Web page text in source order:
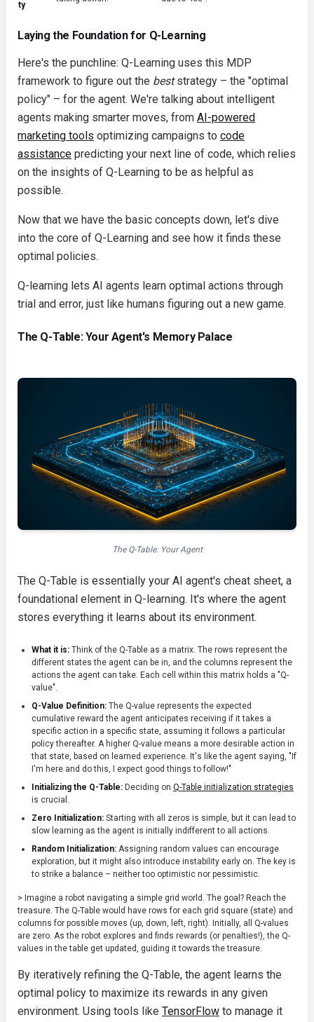
ty
Laying the Foundation for Q-Learning
Here's the punchline: Q-Learning uses this MDP
framework to figure out the beststrategy – the "optimal
policy" – for the agent. We're talking about intelligent
agents making smarter moves, from AI-powered
marketing tools optimizing campaigns to code
assistance predicting your next line of code, which relies
on the insights of Q-Learning to be as helpful as
possible.
Now that we have the basic concepts down, let's dive
into the core of Q-Learning and see how it finds these
optimal policies.
Q-learning lets AI agents learn optimal actions through
trial and error, just like humans figuring out a new game.
The Q-Table: Your Agent's Memory Palace
The Q-Table: Your Agent
The Q-Table is essentially your AI agent's cheat sheet, a
foundational element in Q-learning. It's where the agent
stores everything it learns about its environment.
What it is: Think of the Q-Table as a matrix. The rows represent the
different states the agent can be in, and the columns represent the
actions the agent can take. Each cell within this matrix holds a "Q-
value".
Q-Value Definition: The Q-value represents the expected
cumulative reward the agent anticipates receiving if it takes a
specific action in a specific state, assuming it follows a particular
policy thereafter. A higher Q-value means a more desirable action in
that state, based on learned experience. It's like the agent saying, "If
I'm here and do this, I expect good things to follow!"
Initializing the Q-Table: Deciding on Q-Table initialization strategies
is crucial.
Zero Initialization: Starting with all zeros is simple, but it can lead to
slow learning as the agent is initially indifferent to all actions.
Random Initialization: Assigning random values can encourage
exploration, but it might also introduce instability early on. The key is
to strike a balance – neither too optimistic nor pessimistic.
> Imagine a robot navigating a simple grid world. The goal? Reach the
treasure. The Q-Table would have rows for each grid square (state) and
columns for possible moves (up, down, left, right). Initially, all Q-values
are zero. As the robot explores and finds rewards (or penalties!), the Q-
values in the table get updated, guiding it towards the treasure.
By iteratively refining the Q-Table, the agent learns the
optimal policy to maximize its rewards in any given
environment. Using tools like TensorFlow to manage it